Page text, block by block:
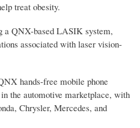
treat obesity.
a QNX-based LASIK system,
associated with laser vision-
hands-free mobile phone
the automotive marketplace, with
Chrysler, Mercedes, and